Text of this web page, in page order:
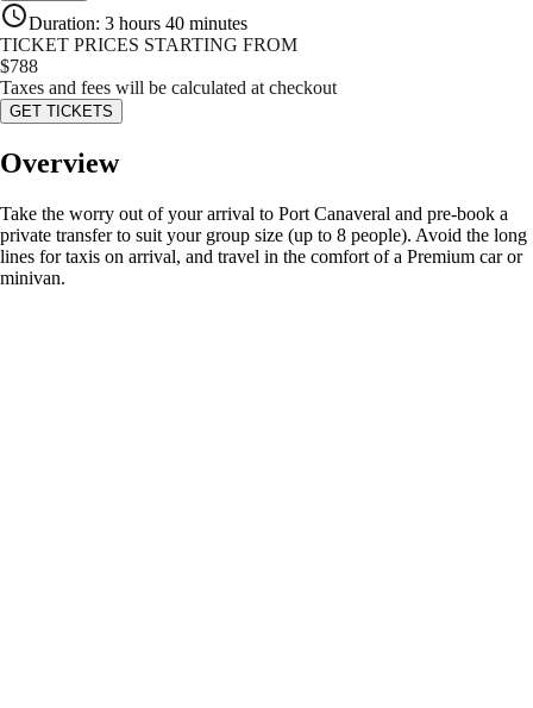
Duration: 3 hours 40 minutes
TICKET PRICES STARTING FROM
$788
Taxes and fees will be calculated at checkout
GET TICKETS
Overview
Take the worry out of your arrival to Port Canaveral and pre-book a
private transfer to suit your group size (up to 8 people). Avoid the long
lines for taxis on arrival, and travel in the comfort of a Premium car or
minivan.